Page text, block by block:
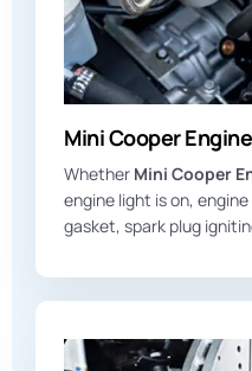
Mini Cooper
Whether Mini Cooper
engine light is on,
gasket, spark plug